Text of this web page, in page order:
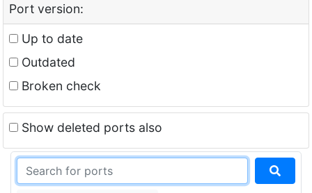
Port version:
Up to date
Outdated
Broken check
Show deleted ports also